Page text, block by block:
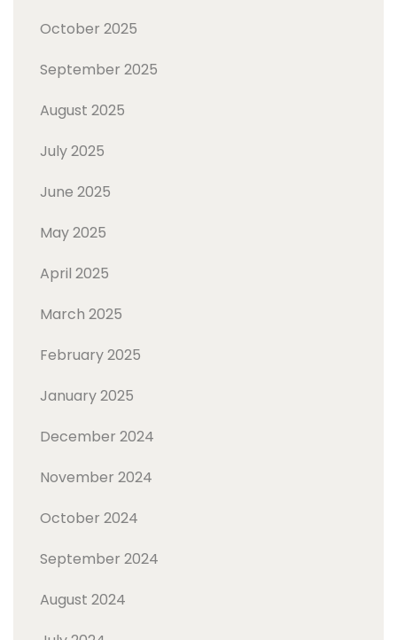
October 2025
September 2025
August 2025
July 2025
June 2025
May 2025
April 2025
March 2025
February 2025
January 2025
December 2024
November 2024
October 2024
September 2024
August 2024